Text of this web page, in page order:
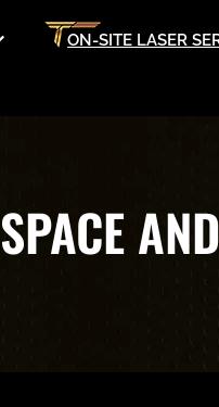
ON-SITE LASER